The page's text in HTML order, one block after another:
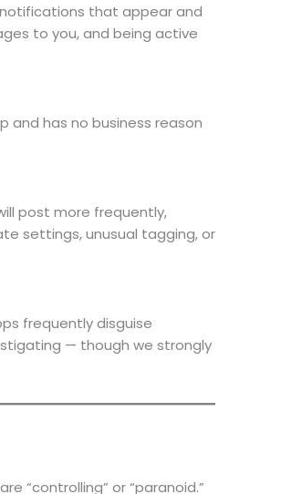
that appear and
to you, and being active
and has no business reason
post more frequently,
settings, unusual tagging, or
frequently disguise
— though we strongly
“controlling” or “paranoid.”